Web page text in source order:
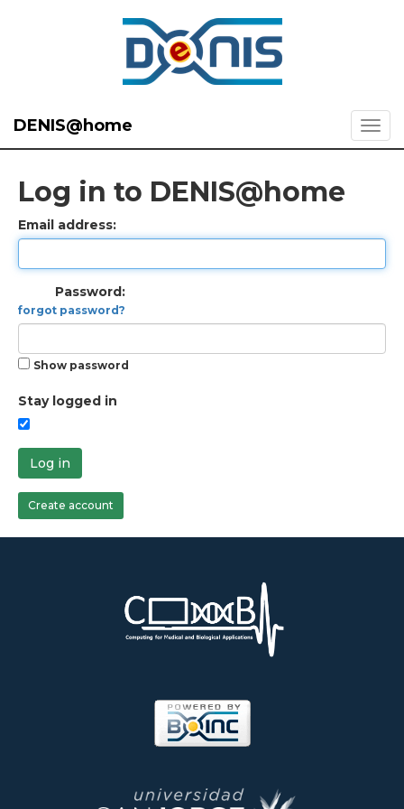
DENIS@home
Log in to DENIS@home
Email address:
Password:
forgot password?
Show password
Stay logged in
Log in
Create account